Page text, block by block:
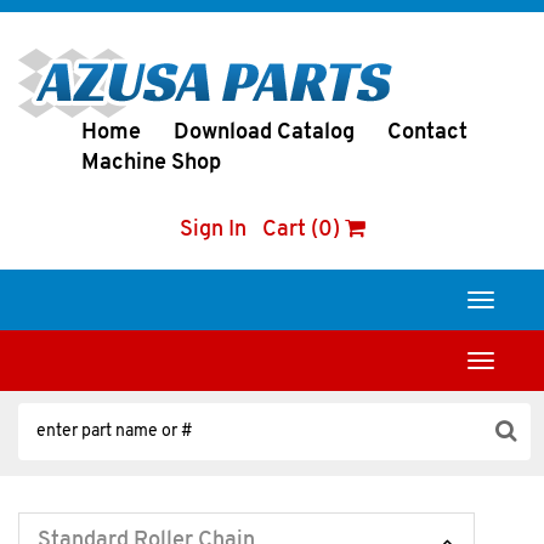
Home Download Catalog
Contact
Machine Shop
Sign In Cart (0)
Toggle
Toggle